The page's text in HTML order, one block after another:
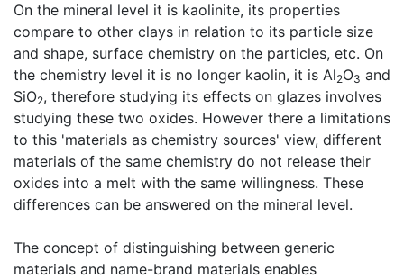
On the mineral level it is kaolinite, its properties
compare to other clays in relation to its particle size
and shape, surface chemistry on the particles, etc. On
the chemistry level it is no longer kaolin, it is Al2O3 and
SiO2, therefore studying its effects on glazes involves
studying these two oxides. However there a limitations
to this 'materials as chemistry sources' view, different
materials of the same chemistry do not release their
oxides into a melt with the same willingness. These
differences can be answered on the mineral level.
The concept of distinguishing between generic
materials and name-brand materials enables